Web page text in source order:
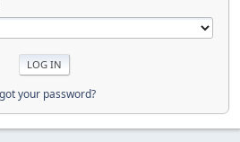
your password?